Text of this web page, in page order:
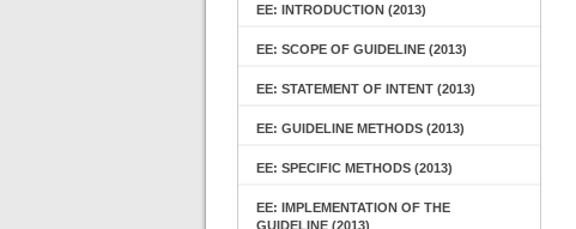
EE: INTRODUCTION (2013)
EE: SCOPE OF GUIDELINE (2013)
EE: STATEMENT OF INTENT (2013)
EE: GUIDELINE METHODS (2013)
EE: SPECIFIC METHODS (2013)
EE: IMPLEMENTATION OF THE
GUIDELINE (2013)